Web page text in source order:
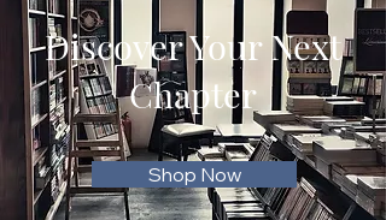
Discover Your Next
Chapter
Shop Now